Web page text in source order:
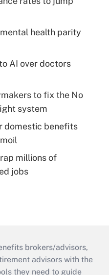
health parity
AI over doctors
to fix the No
system
domestic benefits
millions of
jobs
brokers/advisors,
advisors with the
they need to guide